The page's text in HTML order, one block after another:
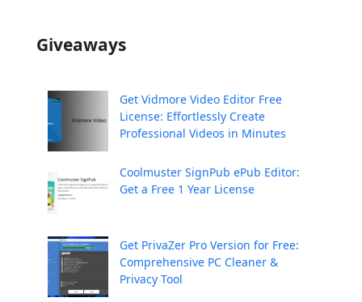
Giveaways
Get Vidmore Video Editor Free
License: Effortlessly Create
Professional Videos in Minutes
Coolmuster SignPub ePub Editor:
Get a Free 1 Year License
Get PrivaZer Pro Version for Free:
Comprehensive PC Cleaner &
Privacy Tool